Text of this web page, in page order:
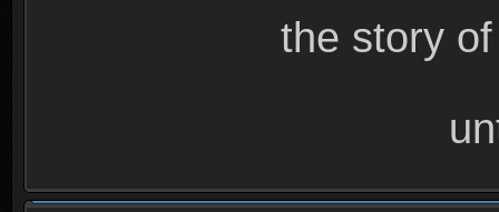
the story